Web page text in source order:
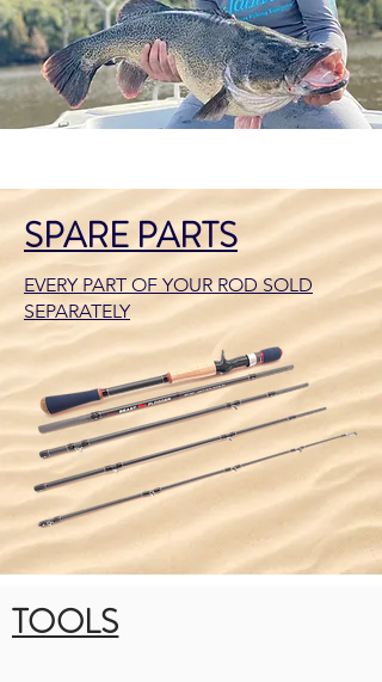
SPARE PARTS
EVERY PART OF YOUR ROD SOLD
SEPARATELY
TOOLS